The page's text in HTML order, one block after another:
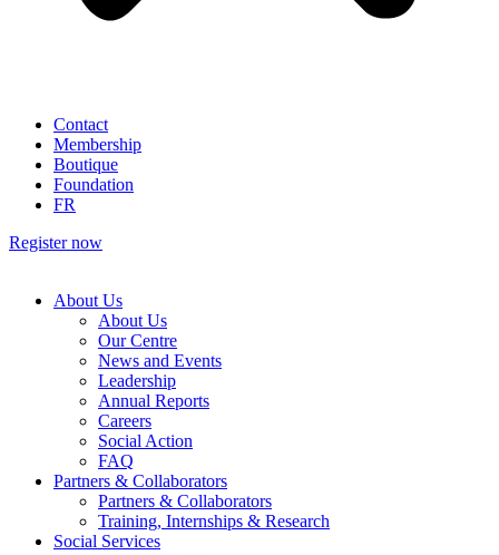
Contact
Membership
Boutique
Foundation
FR
Register now
About Us
About Us
Our Centre
News and Events
Leadership
Annual Reports
Careers
Social Action
FAQ
Partners & Collaborators
Partners & Collaborators
Training, Internships & Research
Social Services